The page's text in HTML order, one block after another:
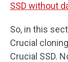
SSD without
So, in this
Crucial
Crucial SSD.